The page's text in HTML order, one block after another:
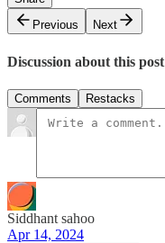
Previous
Next
Discussion about this post
Comments Restacks
Siddhant sahoo
Apr 14, 2024